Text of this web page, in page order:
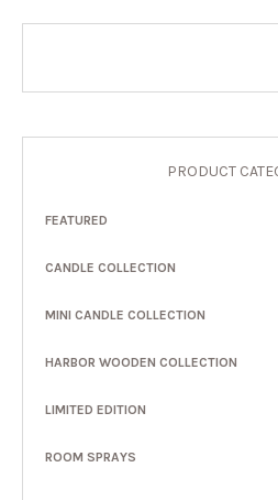
PRODUCT
FEATURED
CANDLE COLLECTION
MINI CANDLE COLLECTION
HARBOR WOODEN COLLECTION
LIMITED EDITION
ROOM SPRAYS